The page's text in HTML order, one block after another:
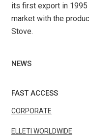
its first export in
market with the
Stove.
NEWS
FAST ACCESS
CORPORATE
ELLETI WORLDWIDE